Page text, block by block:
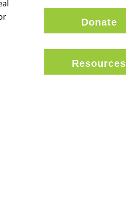
Donate
Resources